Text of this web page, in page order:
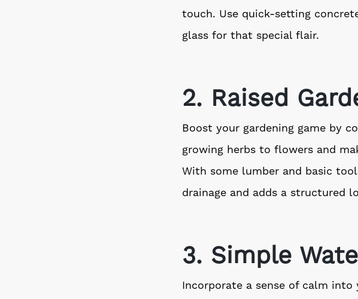
touch. Use quick-setting
glass for that special flair.
2. Raised
Boost your gardening game by
growing herbs to flowers and
With some lumber and basic
drainage and adds a structured
3. Simple
Incorporate a sense of calm